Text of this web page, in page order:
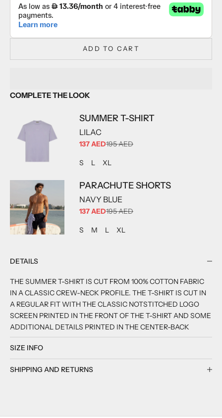
ADD TO CART
COMPLETE THE LOOK
SUMMER T-SHIRT
LILAC
SALE PRICE
137 AED195 AED
ADD TO CART
S ADD TO CART
L ADD TO CART
XL
PARACHUTE SHORTS
NAVY BLUE
SALE PRICE
137 AED195 AED
ADD TO CART
S ADD TO CART
M ADD TO CART
L ADD TO CART
XL
DETAILS
THE SUMMER T-SHIRT IS CUT FROM 100% COTTON FABRIC
IN A CLASSIC CREW-NECK PROFILE. THE T-SHIRT IS CUT IN
A REGULAR FIT WITH THE CLASSIC NOTSTITCHED LOGO
SCREEN PRINTED IN THE FRONT OF THE T-SHIRT AND SOME
ADDITIONAL DETAILS PRINTED IN THE CENTER-BACK
SIZE INFO
SHIPPING AND RETURNS